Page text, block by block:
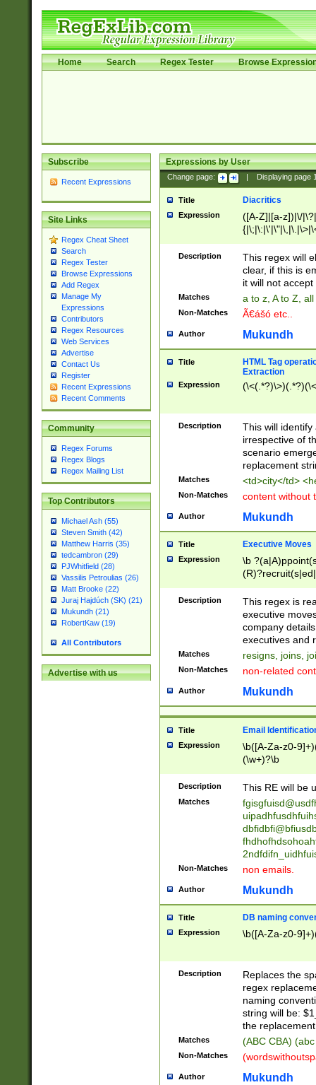
Home Search Regex Tester Browse
Subscribe
Recent Expressions
Site Links
Regex Cheat Sheet
Search
Regex Tester
Browse Expressions
Add Regex
Manage My
Expressions
Contributors
Regex Resources
Web Services
Advertise
Contact Us
Register
Recent Expressions
Recent Comments
Community
Regex Forums
Regex Blogs
Regex Mailing List
Top Contributors
Michael Ash (55)
Steven Smith (42)
Matthew Harris (35)
tedcambron (29)
PJWhitfield (28)
Vassilis Petroulias (26)
Matt Brooke (22)
Juraj Hajdúch (SK) (21)
Mukundh (21)
RobertKaw (19)
All Contributors
Advertise with us
Expressions by User
Change page: Displaying page
Title Diacritics
Expression
([A-Z]|[a-z])|\/
Description
This regex will
clear, if this is
it will not accept
Matches a to z, A to Z,
Non-Matches Ã€ášó etc..
Author Mukundh
Title
HTML Tag
Extraction
Expression
Description
This will
irrespective of
scenario
replacement
Matches <td>city</td>
Non-Matches content without
Author Mukundh
Title Executive Moves
Expression
\b
names(d)?|
reassumes
promoted to|
will succeed|
promoted to|
reassumes
transferred|
stepp(ed|ing)
stopped
notified| will
been|has)?
Description
This regex is
executive
company
executives and
Matches resigns, joins,
Non-Matches non-related
Author Mukundh
Title Email
Expression
\b([A-Za-z0-
(\w+)?\b
Description This RE will be
Matches
Non-Matches non emails.
Author Mukundh
Title DB naming
Expression \b([A-Za-z0-
Description
Replaces the
regex
naming
string will be:
the
Matches (ABC CBA)
Non-Matches
Author Mukundh